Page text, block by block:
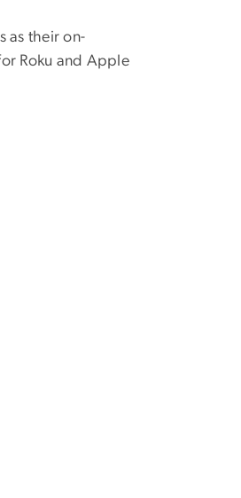
as their on-
Roku and Apple